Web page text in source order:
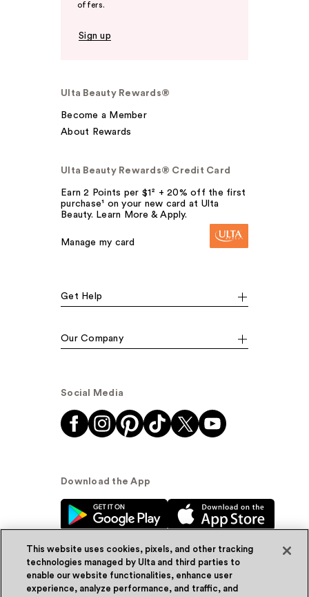
offers.
Sign up
Ulta Beauty Rewards®
Become a Member
About Rewards
Ulta Beauty Rewards® Credit Card
Earn 2 Points per $1² + 20% off the first
purchase¹ on your new card at Ulta
Beauty. Learn More & Apply.
Manage my card
Get Help
Our Company
Social Media
Download the App
© Ulta Beauty, Inc. 2026
This website uses cookies, pixels, and other tracking
technologies managed by Ulta and third parties to
enable our website functionalities, enhance user
experience, analyze performance, and traffic, and